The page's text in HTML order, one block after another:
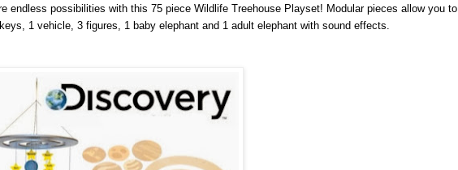
endless possibilities with this 75 piece Wildlife Treehouse Playset! Modular pieces allow you to
1 vehicle, 3 figures, 1 baby elephant and 1 adult elephant with sound effects.